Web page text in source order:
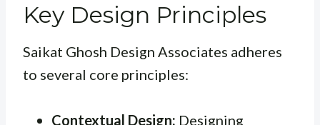
Key Design Principles
Saikat Ghosh Design Associates adheres
to several core principles:
Contextual Design: Designing